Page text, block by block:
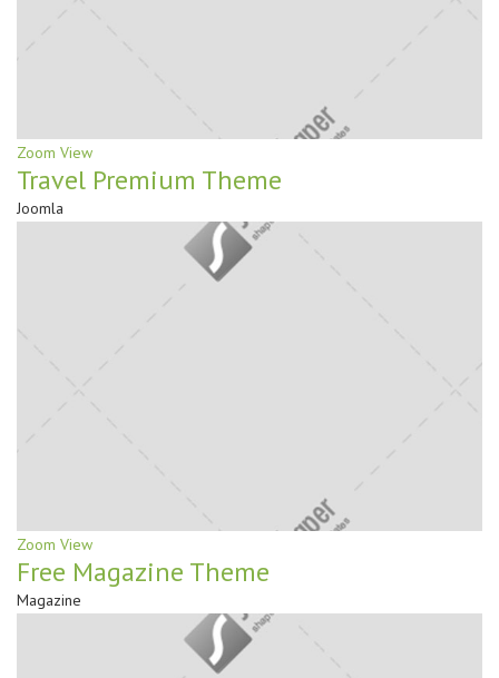
Zoom View
Travel Premium Theme
Joomla
Zoom View
Free Magazine Theme
Magazine